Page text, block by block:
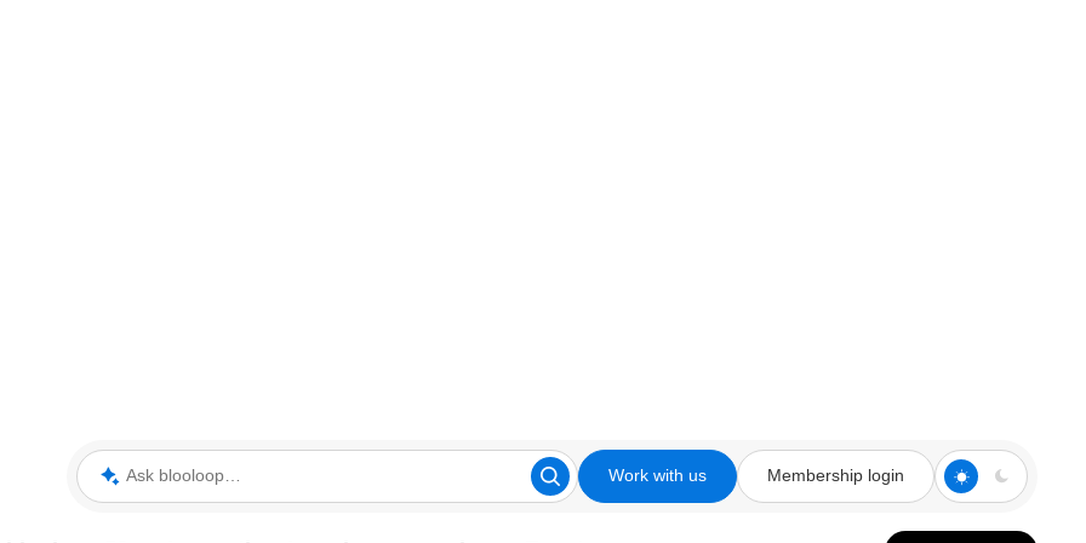
Ask blooloop Work with us Membership login